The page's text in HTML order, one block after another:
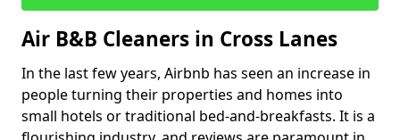
Air B&B Cleaners in Cross Lanes
In the last few years, Airbnb has seen an increase in
people turning their properties and homes into
small hotels or traditional bed-and-breakfasts. It is a